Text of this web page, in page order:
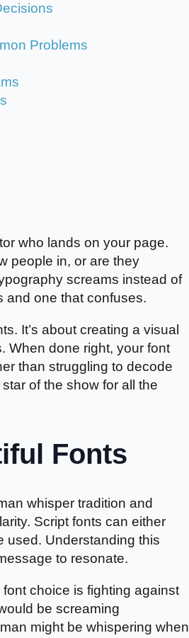
Problems
who lands on your page.
people in, or are they
screams instead of
and one that confuses.
It’s about creating a visual
When done right, your font
than struggling to decode
of the show for all the
Fonts
whisper tradition and
Script fonts can either
used. Understanding this
to resonate.
choice is fighting against
be screaming
might be whispering when